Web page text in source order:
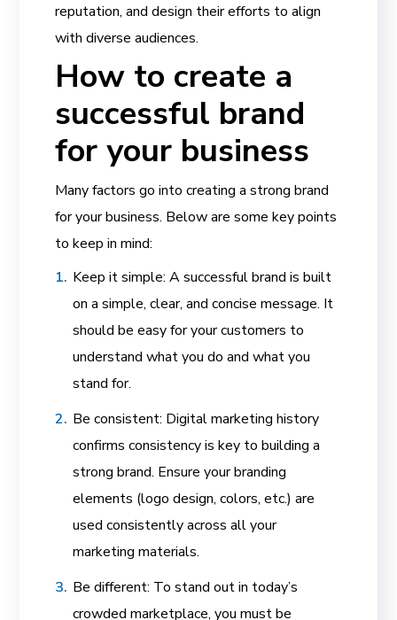
reputation, and design their efforts to align
with diverse audiences.
How to create a
successful brand
for your business
Many factors go into creating a strong brand
for your business. Below are some key points
to keep in mind:
Keep it simple: A successful brand is built
on a simple, clear, and concise message. It
should be easy for your customers to
understand what you do and what you
stand for.
Be consistent: Digital marketing history
confirms consistency is key to building a
strong brand. Ensure your branding
elements (logo design, colors, etc.) are
used consistently across all your
marketing materials.
Be different: To stand out in today’s
crowded marketplace, you must be